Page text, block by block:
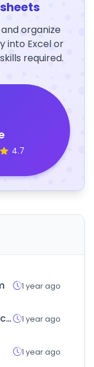
organize
into Excel or
required.
4.7
1 year ago
eedistribution.com 1 year ago
1 year ago